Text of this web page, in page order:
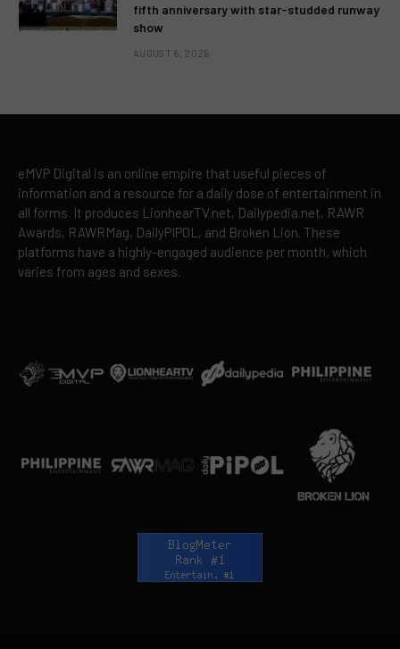
fifth anniversary with star-studded runway
show
AUGUST 6, 2026
eMVP Digital is an online empire that useful pieces of
information and a resource for a daily dose of entertainment in
all forms. It produces LionhearTV.net, Dailypedia.net, RAWR
Awards, RAWRMag, DailyPIPOL, and Broken Lion. These
platforms have a highly-engaged audience per month, which
varies from ages and sexes.